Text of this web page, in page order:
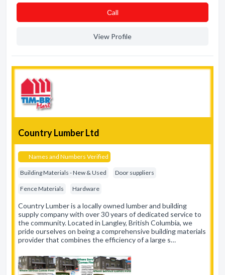
Сall
View Profile
Country Lumber Ltd
Names and Numbers Verified
Building Materials - New & Used Door suppliers
Fence Materials Hardware
Country Lumber is a locally owned lumber and building
supply company with over 30 years of dedicated service to
the community. Located in Langley, British Columbia, we
pride ourselves on being a comprehensive building materials
provider that combines the efficiency of a large s…